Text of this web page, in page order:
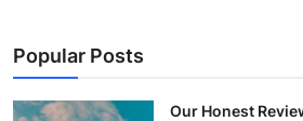
Popular Posts
Our Honest